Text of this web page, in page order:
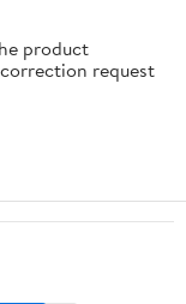
product
request